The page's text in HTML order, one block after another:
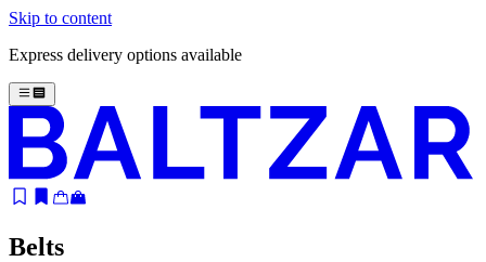
Skip to content
Express delivery options available
Belts